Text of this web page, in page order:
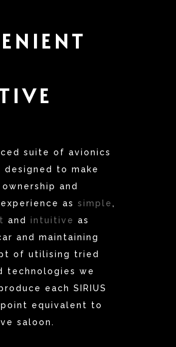
suite of avionics
designed to make
and
as simple ,
and intuitive as
and maintaining
of utilising tried
technologies we
each SIRIUS
equivalent to
saloon.